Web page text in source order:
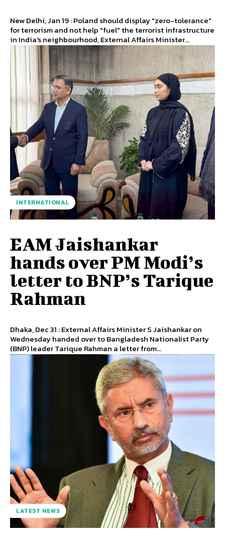
New Delhi, Jan 19 : Poland should display "zero-tolerance"
for terrorism and not help "fuel" the terrorist infrastructure
in India's neighbourhood, External Affairs Minister...
INTERNATIONAL
EAM Jaishankar
hands over PM Modi’s
letter to BNP’s Tarique
Rahman
Dhaka, Dec 31 : External Affairs Minister S Jaishankar on
Wednesday handed over to Bangladesh Nationalist Party
(BNP) leader Tarique Rahman a letter from...
LATEST NEWS